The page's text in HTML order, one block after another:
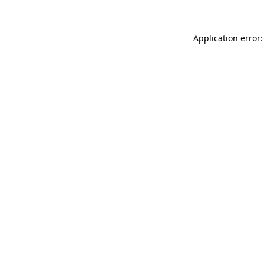
Application